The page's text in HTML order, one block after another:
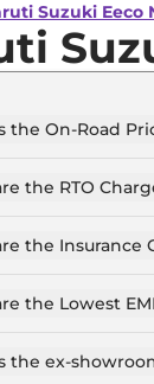
Suzuki Eeco
the On-Road
the RTO
the Insurance
the Lowest
the ex-